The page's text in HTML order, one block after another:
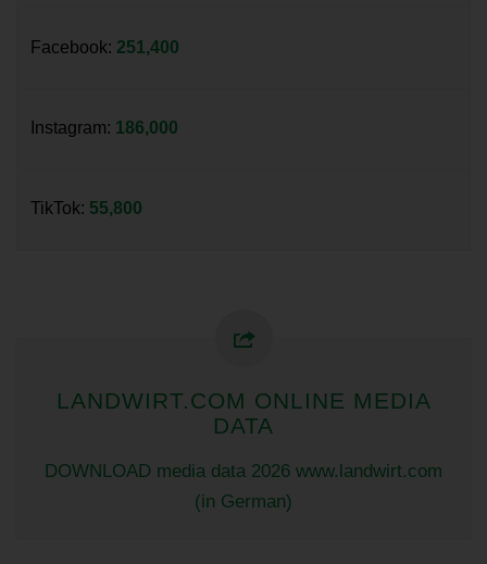
Facebook: 251,400
Instagram: 186,000
TikTok: 55,800
LANDWIRT.COM ONLINE MEDIA
DATA
DOWNLOAD media data 2026 www.landwirt.com
(in German)